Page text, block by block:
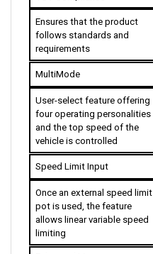
Ensures that the product
follows standards and
requirements
MultiMode
User-select feature offering
four operating personalities
and the top speed of the
vehicle is controlled
Speed Limit Input
Once an external speed limit
pot is used, the feature
allows linear variable speed
limiting
Enhanced Linear